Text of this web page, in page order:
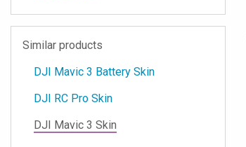
Similar products
DJI Mavic 3 Battery Skin
DJI RC Pro Skin
DJI Mavic 3 Skin